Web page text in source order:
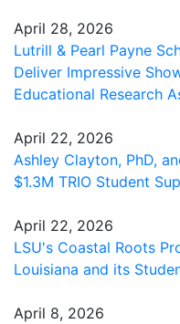
April 28, 2026
Lutrill & Pearl Payne
Deliver Impressive
Educational Research
April 22, 2026
Ashley Clayton, PhD,
$1.3M TRIO Student
April 22, 2026
LSU's Coastal Roots
Louisiana and its
April 8, 2026